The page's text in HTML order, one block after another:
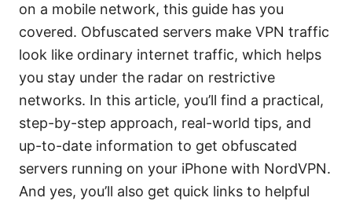
on a mobile network, this guide has you
covered. Obfuscated servers make VPN traffic
look like ordinary internet traffic, which helps
you stay under the radar on restrictive
networks. In this article, you’ll find a practical,
step-by-step approach, real-world tips, and
up-to-date information to get obfuscated
servers running on your iPhone with NordVPN.
And yes, you’ll also get quick links to helpful